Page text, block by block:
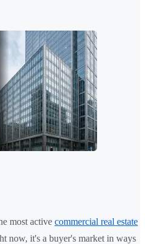
most active commercial real estate
now, it's a buyer's market in ways